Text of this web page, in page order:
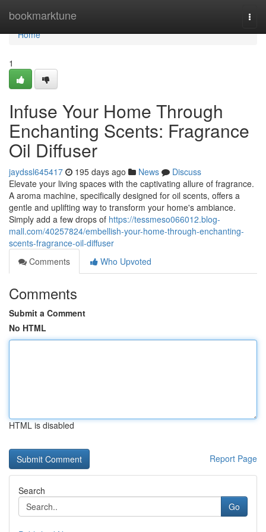
bookmarktune
Home
Home
1
Infuse Your Home Through
Enchanting Scents: Fragrance
Oil Diffuser
jaydssl645417 195 days ago News
Discuss
Elevate your living spaces with the captivating allure of fragrance.
A aroma machine, specifically designed for oil scents, offers a
gentle and uplifting way to transform your home's ambiance.
Simply add a few drops of https://tessmeso066012.blog-
mall.com/40257824/embellish-your-home-through-enchanting-
scents-fragrance-oil-diffuser
Comments
Who Upvoted
Comments
Submit a Comment
No HTML
HTML is disabled
Report Page
Search
Go